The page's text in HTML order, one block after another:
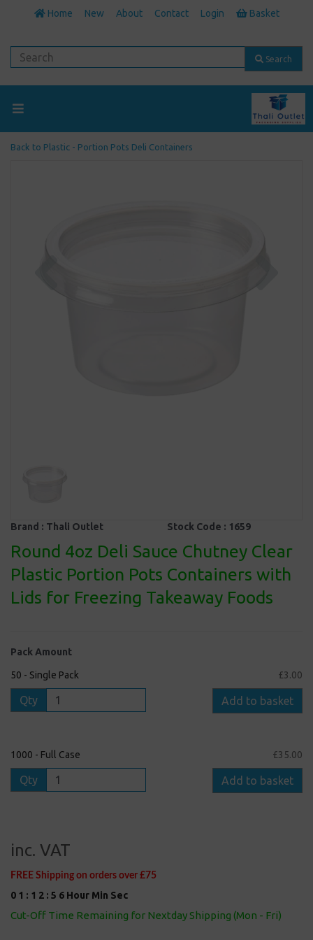
Home New About Contact Login Basket
Search
Back to Plastic - Portion Pots Deli Containers
Brand : Thali Outlet Stock Code : 1659
Round 4oz Deli Sauce Chutney Clear
Plastic Portion Pots Containers with
Lids for Freezing Takeaway Foods
Pack Amount
50 - Single Pack £3.00
Qty Add to basket
1000 - Full Case £35.00
Qty Add to basket
inc. VAT
FREE Shipping on orders over £75
0 1 : 1 2 : 5 5 Hour Min Sec
Cut-Off Time Remaining for Nextday Shipping (Mon - Fri)